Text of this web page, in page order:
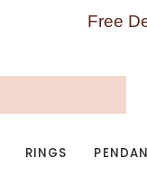
Free
RINGS